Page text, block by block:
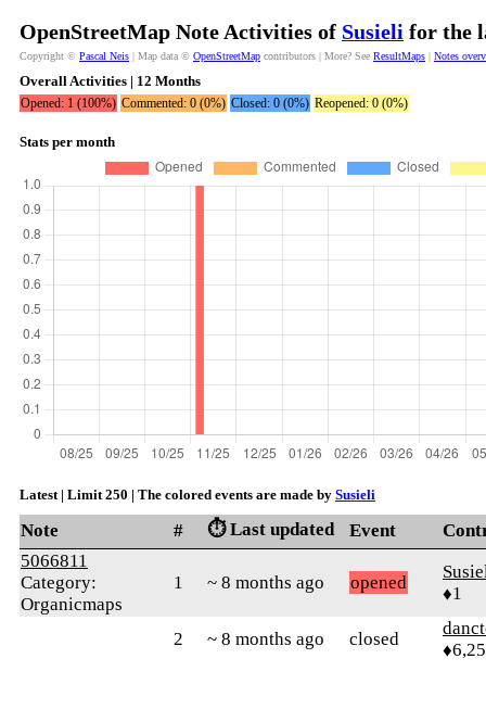
OpenStreetMap Note Activities of Susieli for the
Copyright © Pascal Neis | Map data © OpenStreetMap contributors | More? See ResultMaps | Notes
Overall Activities | 12 Months
Opened: 1 (100%) Commented: 0 (0%) Closed: 0 (0%) Reopened: 0 (0%)
Stats per month
Latest | Limit 250 | The colored events are made by Susieli
Note # ⏱️ Last updated Event
5066811
Category:
Organicmaps
1 ~ 8 months ago opened
♦1
2 ~ 8 months ago closed